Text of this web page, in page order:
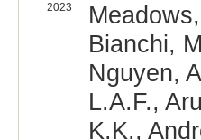
2023
Bianchi,
Nguyen,
L.A.F.,
K.K.,